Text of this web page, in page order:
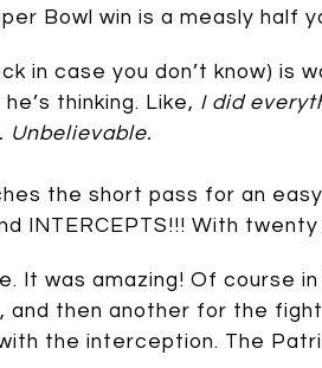
Bowl win is a measly half
in case you don’t know) is
thinking. Like, I did
Unbelievable.
the short pass for an
INTERCEPTS!!! With
It was amazing! Of course
and then another for the
the interception. The